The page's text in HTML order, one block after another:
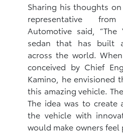
Sharing his thoughts
representative
Automotive said,
sedan that has built
across the world.
conceived by Chief
Kamino, he envisioned
this amazing vehicle.
The idea was to create
the vehicle with
would make owners